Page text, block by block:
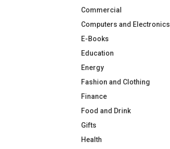
Commercial
Computers and Electronics
E-Books
Education
Energy
Fashion and Clothing
Finance
Food and Drink
Gifts
Health